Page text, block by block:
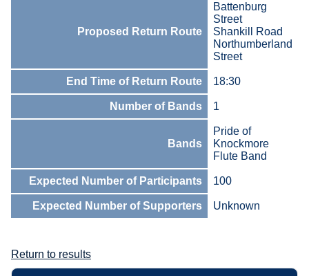
Proposed Return Route
Battenburg
Street
Shankill Road
Northumberland
Street
End Time of Return Route 18:30
Number of Bands 1
Bands
Pride of
Knockmore
Flute Band
Expected Number of Participants 100
Expected Number of Supporters Unknown
Return to results